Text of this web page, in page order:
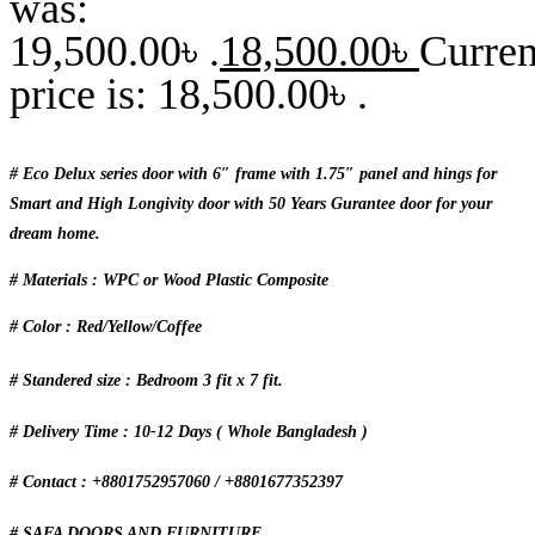
19,500.00৳ .18,500.00৳
price is: 18,500.00৳ .
# Eco Delux series door with 6″ frame with 1.75″ panel and hings for
Smart and High Longivity door with 50 Years Gurantee door for your
dream home.
# Materials : WPC or Wood Plastic Composite
# Color : Red/Yellow/Coffee
# Standered size : Bedroom 3 fit x 7 fit.
# Delivery Time : 10-12 Days ( Whole Bangladesh )
# Contact : +8801752957060 / +8801677352397